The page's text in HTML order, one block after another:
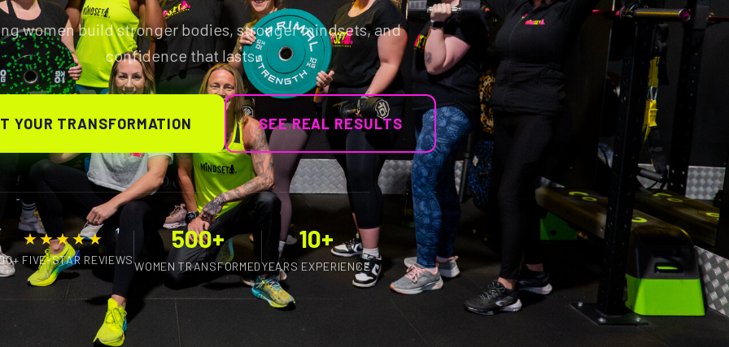
women build stronger bodies, stronger mindsets, and
confidence that lasts.
YOUR TRANSFORMATION SEE REAL RESULTS
★★★★★
FIVE-STAR REVIEWS
500+
WOMEN TRANSFORMED
10+
YEARS EXPERIENCE